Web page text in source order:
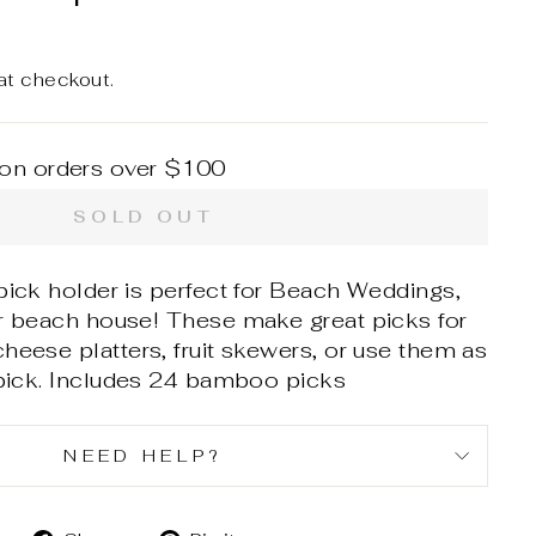
checkout.
orders over $100
SOLD OUT
holder is perfect for Beach Weddings,
beach house! These make great picks for
platters, fruit skewers, or use them as
Includes 24 bamboo picks
NEED HELP?